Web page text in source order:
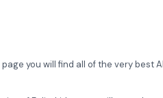
you will find all of the very best